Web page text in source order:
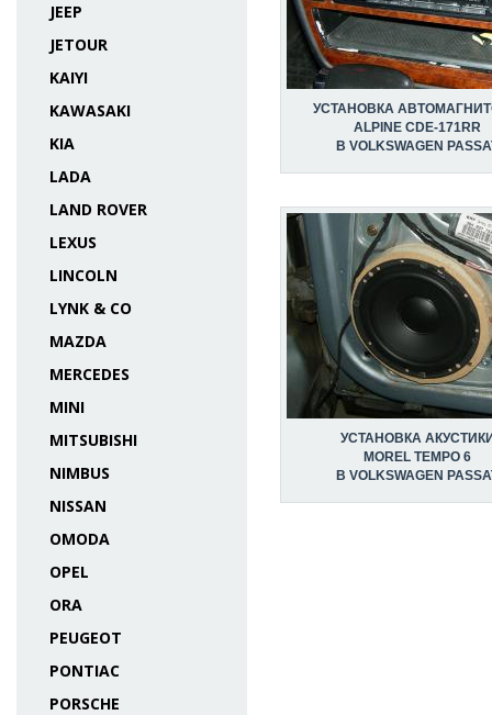
JEEP
JETOUR
KAIYI
KAWASAKI
KIA
LADA
LAND ROVER
LEXUS
LINCOLN
LYNK & CO
MAZDA
MERCEDES
MINI
MITSUBISHI
NIMBUS
NISSAN
OMODA
OPEL
ORA
PEUGEOT
PONTIAC
PORSCHE
УСТАНОВКА
ALPINE CDE-171RR
В VOLKSWAGEN
УСТАНОВКА
MOREL TEMPO 6
В VOLKSWAGEN